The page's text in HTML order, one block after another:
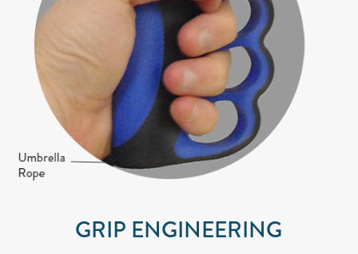
GRIP ENGINEERING